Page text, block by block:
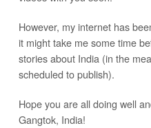
However, my internet has
it might take me some time
stories about India (in the
scheduled to publish).
Hope you are all doing well
Gangtok, India!